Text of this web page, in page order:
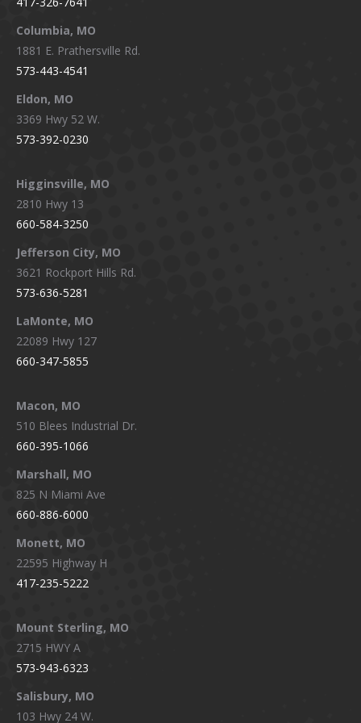
new
window
new
window
new
window
Columbia, MO
1881 E. Prathersville Rd.
573-443-4541
Eldon, MO
3369 Hwy 52 W.
573-392-0230
Higginsville, MO
2810 Hwy 13
660-584-3250
Jefferson City, MO
3621 Rockport Hills Rd.
573-636-5281
LaMonte, MO
22089 Hwy 127
660-347-5855
Macon, MO
510 Blees Industrial Dr.
660-395-1066
Marshall, MO
825 N Miami Ave
660-886-6000
Monett, MO
22595 Highway H
417-235-5222
Mount Sterling, MO
2715 HWY A
573-943-6323
Salisbury, MO
103 Hwy 24 W.